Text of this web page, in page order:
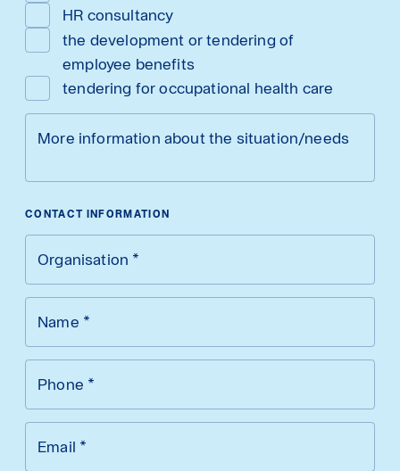
HR consultancy
the development or tendering of
employee benefits
tendering for occupational health care
More information about the situation/needs
CONTACT INFORMATION
Organisation *
Name *
Phone *
Email *